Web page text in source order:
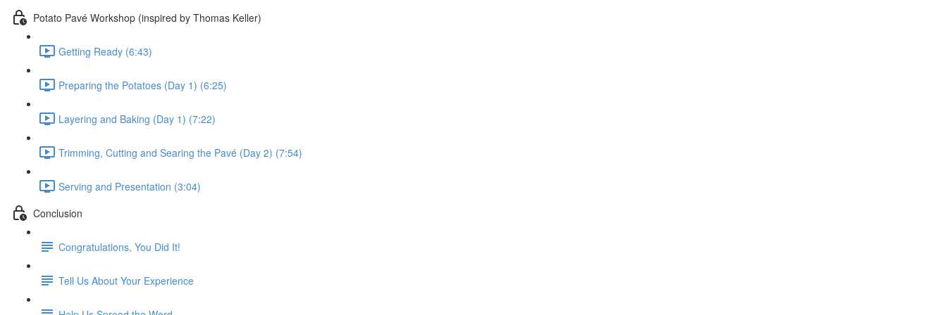
Potato Pavé Workshop (inspired by Thomas Keller)
Getting Ready (6:43)
Preparing the Potatoes (Day 1) (6:25)
Layering and Baking (Day 1) (7:22)
Trimming, Cutting and Searing the Pavé (Day 2) (7:54)
Serving and Presentation (3:04)
Conclusion
Congratulations, You Did It!
Tell Us About Your Experience